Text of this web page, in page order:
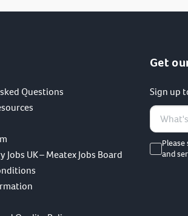
Questions
Jobs UK – Meatex Jobs Board
Get
Sign up
and